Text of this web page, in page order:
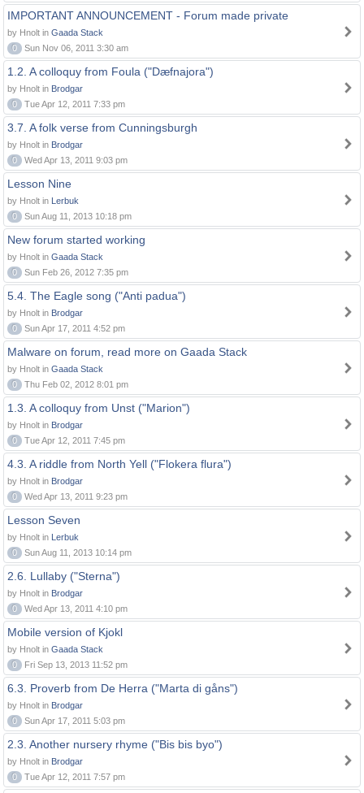
IMPORTANT ANNOUNCEMENT - Forum made private
by Hnolt in Gaada Stack
0
Sun Nov 06, 2011 3:30 am
1.2. A colloquy from Foula ("Dæfnajora")
by Hnolt in Brodgar
0
Tue Apr 12, 2011 7:33 pm
3.7. A folk verse from Cunningsburgh
by Hnolt in Brodgar
0
Wed Apr 13, 2011 9:03 pm
Lesson Nine
by Hnolt in Lerbuk
0
Sun Aug 11, 2013 10:18 pm
New forum started working
by Hnolt in Gaada Stack
0
Sun Feb 26, 2012 7:35 pm
5.4. The Eagle song ("Anti padua")
by Hnolt in Brodgar
0
Sun Apr 17, 2011 4:52 pm
Malware on forum, read more on Gaada Stack
by Hnolt in Gaada Stack
0
Thu Feb 02, 2012 8:01 pm
1.3. A colloquy from Unst ("Marion")
by Hnolt in Brodgar
0
Tue Apr 12, 2011 7:45 pm
4.3. A riddle from North Yell ("Flokera flura")
by Hnolt in Brodgar
0
Wed Apr 13, 2011 9:23 pm
Lesson Seven
by Hnolt in Lerbuk
0
Sun Aug 11, 2013 10:14 pm
2.6. Lullaby ("Sterna")
by Hnolt in Brodgar
0
Wed Apr 13, 2011 4:10 pm
Mobile version of Kjokl
by Hnolt in Gaada Stack
0
Fri Sep 13, 2013 11:52 pm
6.3. Proverb from De Herra ("Marta di gåns")
by Hnolt in Brodgar
0
Sun Apr 17, 2011 5:03 pm
2.3. Another nursery rhyme ("Bis bis byo")
by Hnolt in Brodgar
0
Tue Apr 12, 2011 7:57 pm